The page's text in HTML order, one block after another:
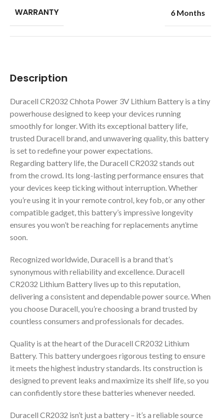
Description
Duracell CR2032 Chhota Power 3V Lithium Battery is a tiny
powerhouse designed to keep your devices running
smoothly for longer. With its exceptional battery life,
trusted Duracell brand, and unwavering quality, this battery
is set to redefine your power expectations.
Regarding battery life, the Duracell CR2032 stands out
from the crowd. Its long-lasting performance ensures that
your devices keep ticking without interruption. Whether
you’re using it in your remote control, key fob, or any other
compatible gadget, this battery’s impressive longevity
ensures you won’t be reaching for replacements anytime
soon.
Recognized worldwide, Duracell is a brand that’s
synonymous with reliability and excellence. Duracell
CR2032 Lithium Battery lives up to this reputation,
delivering a consistent and dependable power source. When
you choose Duracell, you’re choosing a brand trusted by
countless consumers and professionals for decades.
Quality is at the heart of the Duracell CR2032 Lithium
Battery. This battery undergoes rigorous testing to ensure
it meets the highest industry standards. Its construction is
designed to prevent leaks and maximize its shelf life, so you
can confidently store these batteries whenever needed.
Duracell CR2032 isn’t just a battery – it’s a reliable source
WARRANTY 6 Months